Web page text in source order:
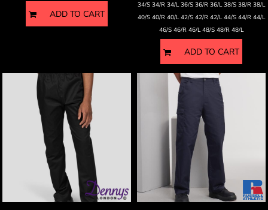
ADD TO CART
34/S 34/R 34/L 36/S 36/R 36/L 38/S 38/R 38/L
40/S 40/R 40/L 42/S 42/R 42/L 44/S 44/R 44/L
46/S 46/R 46/L 48/S 48/R 48/L
ADD TO CART